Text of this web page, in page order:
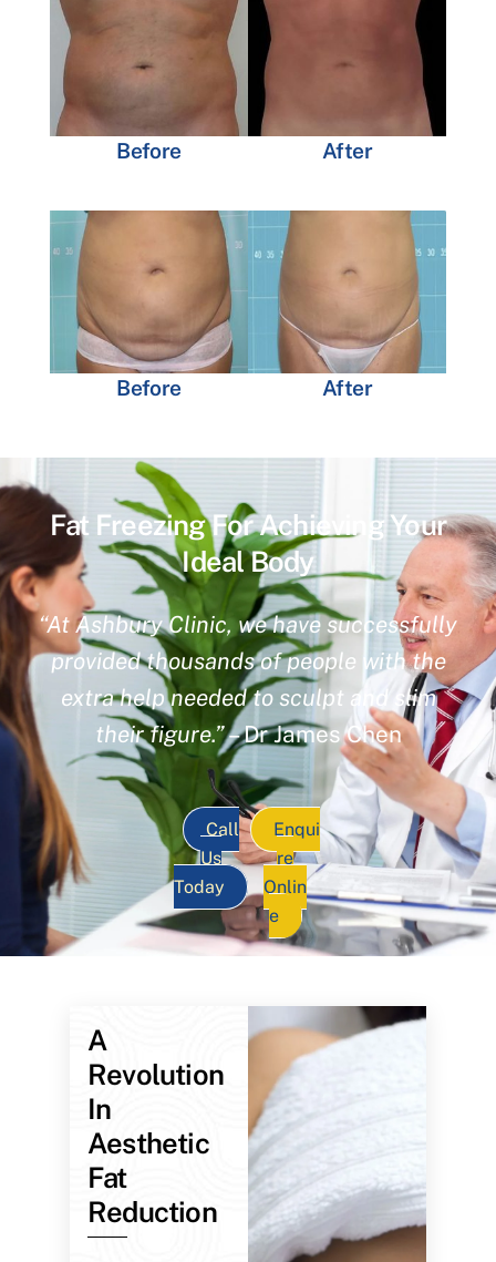
Before After
Before After
Fat Freezing For Achieving Your
Ideal Body
“At Ashbury Clinic, we have successfully
provided thousands of people with the
extra help needed to sculpt and slim
their figure.”– Dr James Chen
Call
Us
Today
Enqui
re
Onlin
e
A
Revolution
In
Aesthetic
Fat
Reduction